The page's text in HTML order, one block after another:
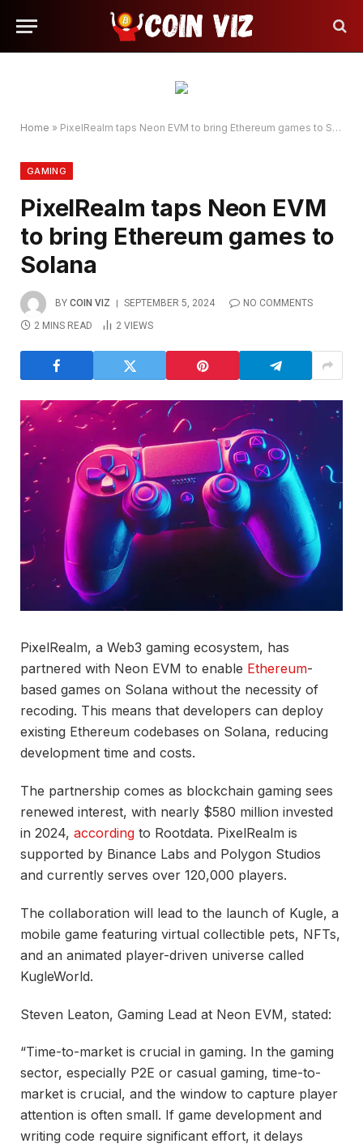
Home » PixelRealm taps Neon EVM to bring Ethereum games to Solana
GAMING
PixelRealm taps Neon EVM
to bring Ethereum games to
Solana
BY COIN VIZ SEPTEMBER 5, 2024
NO COMMENTS
2 MINS READ
2 VIEWS
PixelRealm, a Web3 gaming ecosystem, has
partnered with Neon EVM to enable Ethereum-
based games on Solana without the necessity of
recoding. This means that developers can deploy
existing Ethereum codebases on Solana, reducing
development time and costs.
The partnership comes as blockchain gaming sees
renewed interest, with nearly $580 million invested
in 2024, according to Rootdata. PixelRealm is
supported by Binance Labs and Polygon Studios
and currently serves over 120,000 players.
The collaboration will lead to the launch of Kugle, a
mobile game featuring virtual collectible pets, NFTs,
and an animated player-driven universe called
KugleWorld.
Steven Leaton, Gaming Lead at Neon EVM, stated:
“Time-to-market is crucial in gaming. In the gaming
sector, especially P2E or casual gaming, time-to-
market is crucial, and the window to capture player
attention is often small. If game development and
writing code require significant effort, it delays